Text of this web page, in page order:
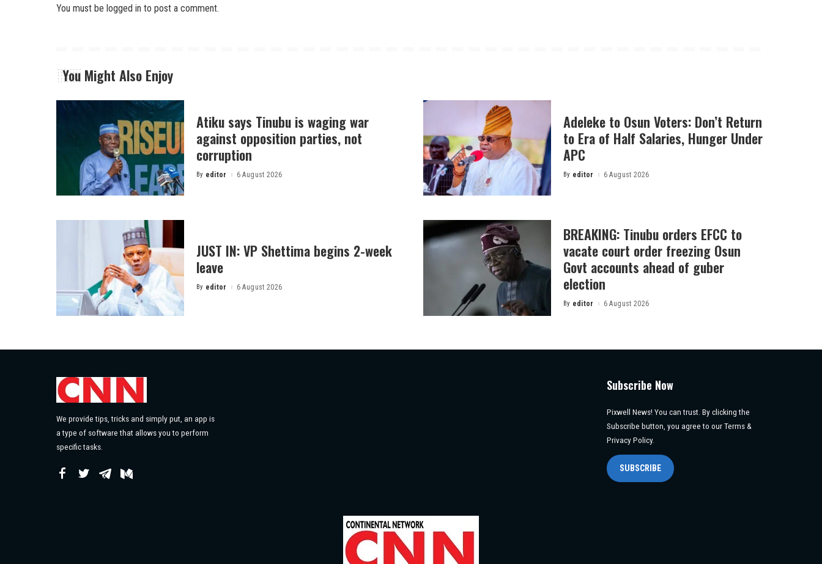
You must be logged in to post a comment.
You Might Also Enjoy
Atiku says Tinubu is waging war
against opposition parties, not
corruption
Posted
By editor 6 August 2026
Adeleke to Osun Voters: Don’t Return
to Era of Half Salaries, Hunger Under
APC
Posted
By editor 6 August 2026
JUST IN: VP Shettima begins 2-week
leave
Posted
By editor 6 August 2026
BREAKING: Tinubu orders EFCC to
vacate court order freezing Osun
Govt accounts ahead of guber
election
Posted
By editor 6 August 2026
We provide tips, tricks and simply put, an app is
a type of software that allows you to perform
specific tasks.
Subscribe Now
Pixwell News! You can trust. By clicking the
Subscribe button, you agree to our Terms &
Privacy Policy.
SUBSCRIBE